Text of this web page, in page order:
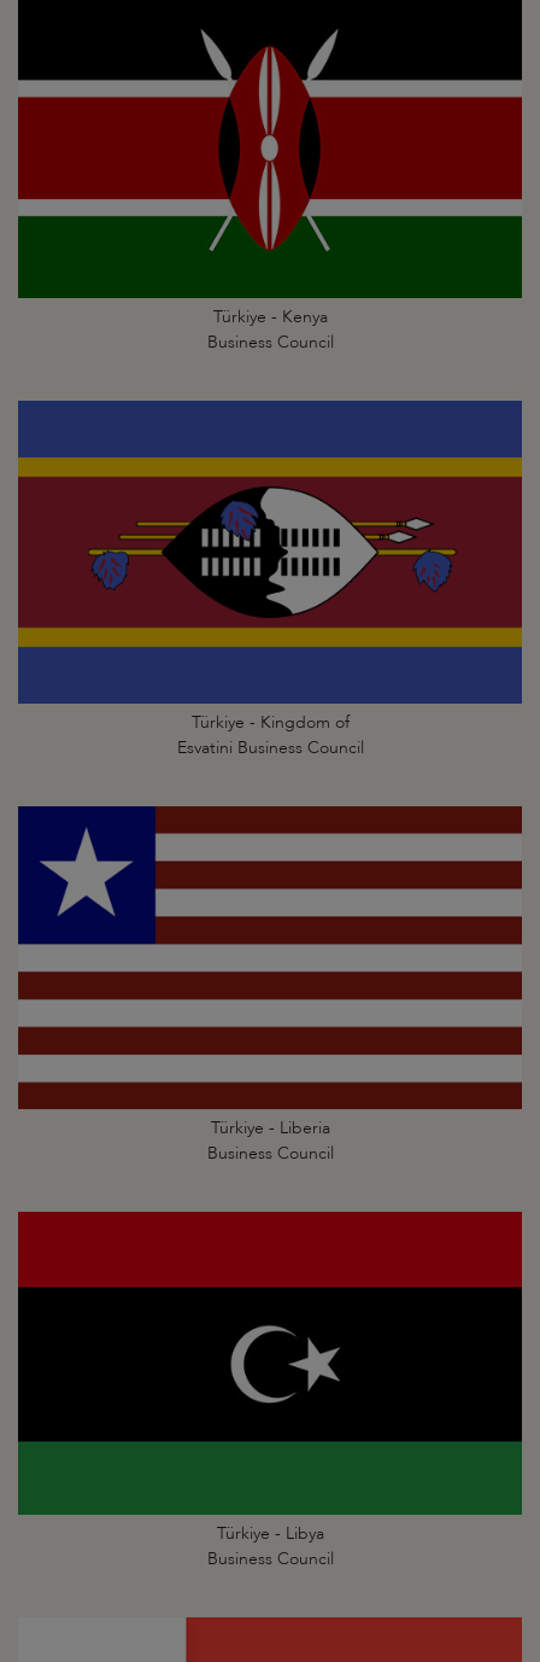
Türkiye - Kenya
Business Council
Türkiye - Kingdom of
Esvatini Business Council
Türkiye - Liberia
Business Council
Türkiye - Libya
Business Council